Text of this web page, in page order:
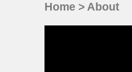
Home > About